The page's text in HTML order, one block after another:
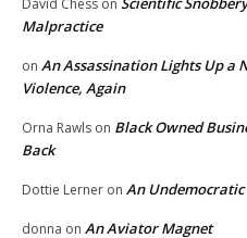
David Chess on
Malpractice
on An Assassination Lights Up a
Violence, Again
Orna Rawls on Black Owned
Back
Dottie Lerner on An
donna on An Aviator Magnet